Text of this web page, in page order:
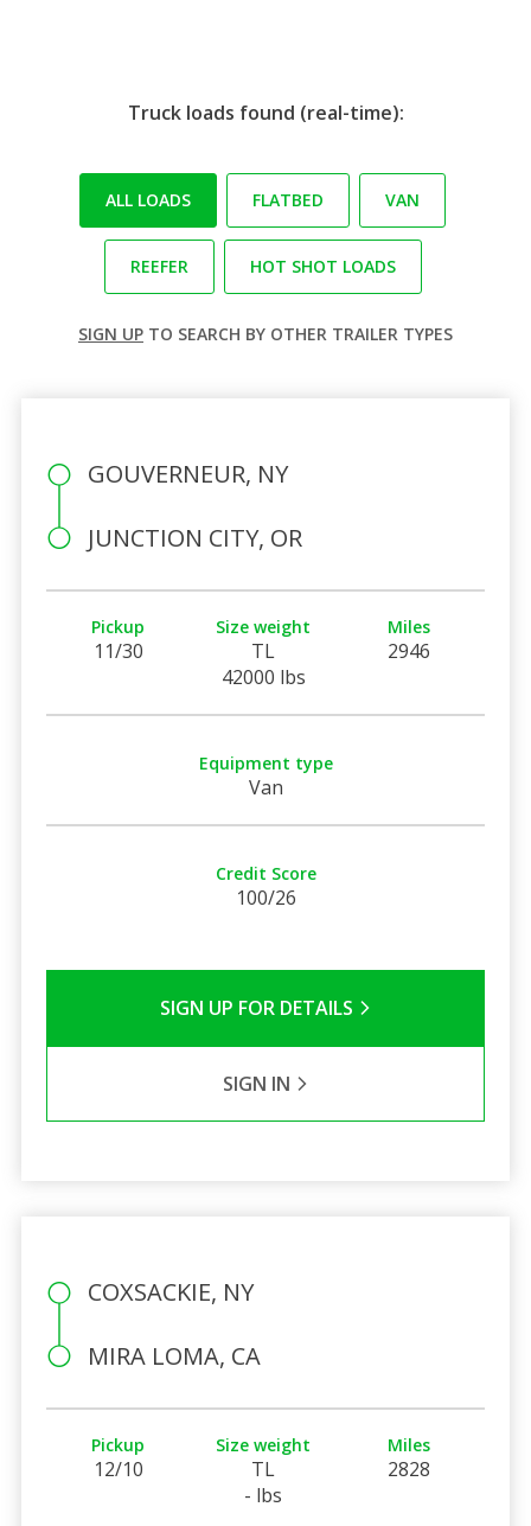
Truck loads found (real-time):
ALL LOADS FLATBED VAN
REEFER HOT SHOT LOADS
SIGN UP TO SEARCH BY OTHER TRAILER TYPES
GOUVERNEUR, NY
JUNCTION CITY, OR
Pickup
11/30
Size weight
TL
42000 lbs
Miles
2946
Equipment type
Van
Credit Score
100/26
SIGN UP FOR DETAILS
SIGN IN
COXSACKIE, NY
MIRA LOMA, CA
Pickup
12/10
Size weight
TL
- lbs
Miles
2828